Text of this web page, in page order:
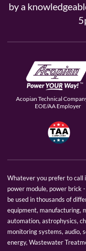
by a
Acopian Technical
EOE/AA Employer
Whatever you prefer to call
power module, power brick
be used in thousands of
equipment, manufacturing,
automation, astrophysics,
monitoring systems, audio,
energy, Wastewater